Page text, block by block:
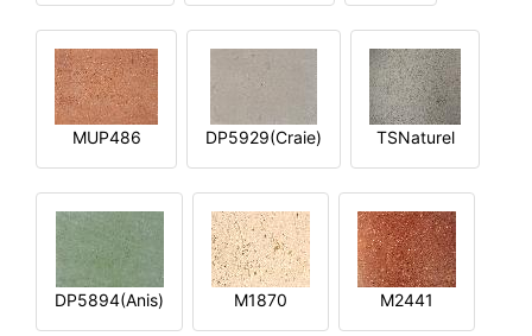
MUP486 DP5929(Craie) TSNaturel
DP5894(Anis) M1870 M2441